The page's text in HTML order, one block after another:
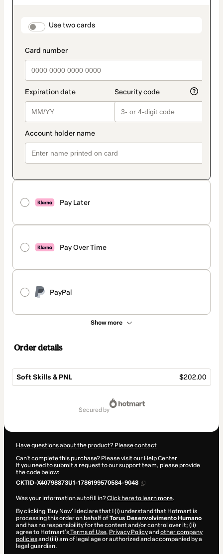
payment_data.section_title_v2
Use two cards
Pay Later
Pay Over Time
PayPal
Show more
method
Order details
Soft Skills & PNL $202.00
secured by
Have questions about the product? Please contact
Can't complete this purchase? Please visit our Help Center
If you need to submit a request to our support team, please provide
the code below:
CKTID-X40798873U1-1786199570584-9048
Was your information autofill in?Click here to learn more.
By clicking 'Buy Now' I declare that I (i) understand that Hotmart is
processing this order on behalf ofTorus Desenvolvimento Humano
and has no responsibility for the content and/or control over it; (ii)
agree to Hotmart’sTerms of Use, Privacy Policyand other company
policiesand (iii) am of legal age or authorized and accompanied by a
legal guardian.